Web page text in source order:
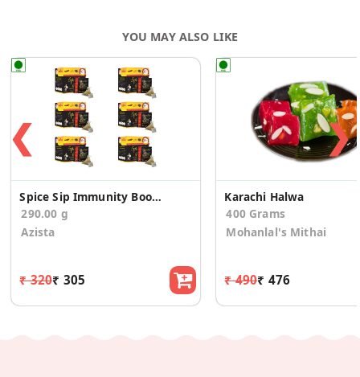
YOU MAY ALSO LIKE
❮
Spice Sip Immunity Boosting Tea - Pack of 6
290.00 g
Azista
₹ 320₹ 305
Karachi Halwa
400 Grams
Mohanlal's Mithai
₹ 490₹ 476
❯